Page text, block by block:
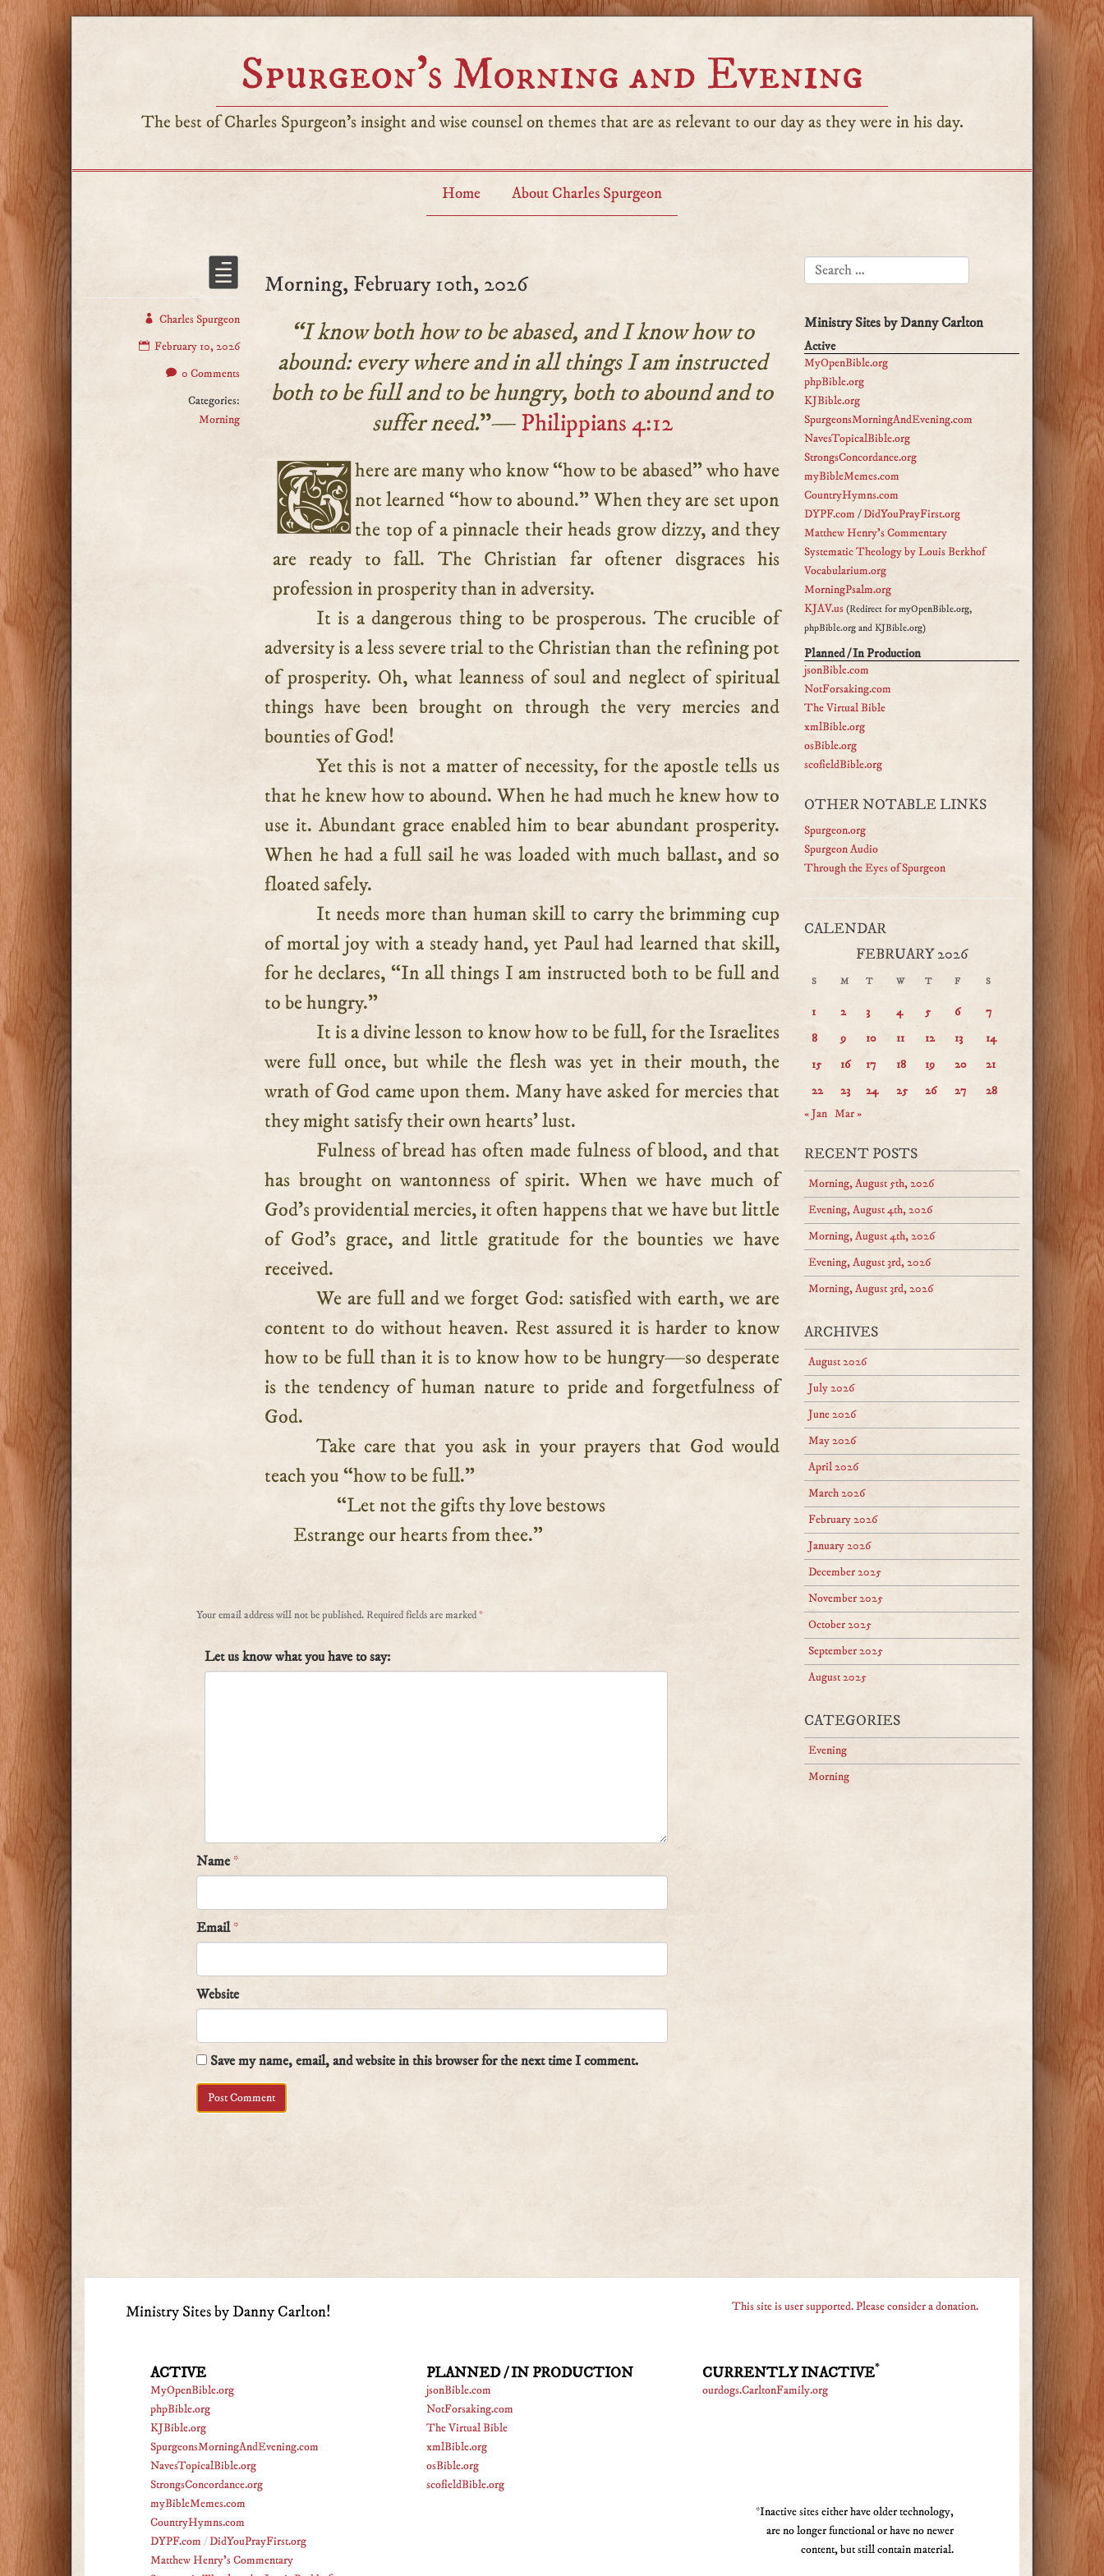
Spurgeon’s Morning and Evening
The best of Charles Spurgeon's insight and wise counsel on themes that are as relevant to our day as they were in his day.
Home About Charles Spurgeon
Charles Spurgeon
February 10, 2026
0 Comments
Categories:
Morning
Morning, February 10th, 2026
“I know both how to be abased, and I know how to
abound: every where and in all things I am instructed
both to be full and to be hungry, both to abound and to
suffer need.”—Philippians 4:12
There are many who know “how to be abased” who have not learned “how to abound.” When they are set upon
the top of a pinnacle their heads grow dizzy, and they
are ready to fall. The Christian far oftener disgraces his
profession in prosperity than in adversity.
It is a dangerous thing to be prosperous. The crucible of
adversity is a less severe trial to the Christian than the refining pot
of prosperity. Oh, what leanness of soul and neglect of spiritual
things have been brought on through the very mercies and
bounties of God!
Yet this is not a matter of necessity, for the apostle tells us
that he knew how to abound. When he had much he knew how to
use it. Abundant grace enabled him to bear abundant prosperity.
When he had a full sail he was loaded with much ballast, and so
floated safely.
It needs more than human skill to carry the brimming cup
of mortal joy with a steady hand, yet Paul had learned that skill,
for he declares, “In all things I am instructed both to be full and
to be hungry.”
It is a divine lesson to know how to be full, for the Israelites
were full once, but while the flesh was yet in their mouth, the
wrath of God came upon them. Many have asked for mercies that
they might satisfy their own hearts’ lust.
Fulness of bread has often made fulness of blood, and that
has brought on wantonness of spirit. When we have much of
God’s providential mercies, it often happens that we have but little
of God’s grace, and little gratitude for the bounties we have
received.
We are full and we forget God: satisfied with earth, we are
content to do without heaven. Rest assured it is harder to know
how to be full than it is to know how to be hungry—so desperate
is the tendency of human nature to pride and forgetfulness of
God.
Take care that you ask in your prayers that God would
teach you “how to be full.”
“Let not the gifts thy love bestows
Estrange our hearts from thee.”
Your email address will not be published. Required fields are marked*
Let us know what you have to say:
Name*
Email*
Website
Save my name, email, and website in this browser for the next time I comment.
SEARCH FOR:
Ministry Sites by Danny Carlton
Active
MyOpenBible.org
phpBible.org
KJBible.org
SpurgeonsMorningAndEvening.com
NavesTopicalBible.org
StrongsConcordance.org
myBibleMemes.com
CountryHymns.com
DYPF.com /DidYouPrayFirst.org
Matthew Henry's Commentary
Systematic Theology by Louis Berkhof
Vocabularium.org
MorningPsalm.org
KJAV.us (Redirect for myOpenBible.org,
phpBible.org and KJBible.org)
Planned / In Production
jsonBible.com
NotForsaking.com
The Virtual Bible
xmlBible.org
osBible.org
scofieldBible.org
OTHER NOTABLE LINKS
Spurgeon.org
Spurgeon Audio
Through the Eyes of Spurgeon
CALENDAR
FEBRUARY 2026
S M T W T F S
1 2 3 4 5 6
7
8
9 10 11 12 13
14
15
16 17 18 19 20
21
22
23 24 25 26 27
28
« Jan Mar »
RECENT POSTS
Morning, August 5th, 2026
Evening, August 4th, 2026
Morning, August 4th, 2026
Evening, August 3rd, 2026
Morning, August 3rd, 2026
ARCHIVES
August 2026
July 2026
June 2026
May 2026
April 2026
March 2026
February 2026
January 2026
December 2025
November 2025
October 2025
September 2025
August 2025
CATEGORIES
Evening
Morning
Ministry Sites by Danny Carlton! This site is user supported. Please consider a donation.
ACTIVE
MyOpenBible.org
phpBible.org
KJBible.org
SpurgeonsMorningAndEvening.com
NavesTopicalBible.org
StrongsConcordance.org
myBibleMemes.com
CountryHymns.com
DYPF.com /DidYouPrayFirst.org
Matthew Henry's Commentary
PLANNED / IN PRODUCTION
jsonBible.com
NotForsaking.com
The Virtual Bible
xmlBible.org
osBible.org
scofieldBible.org
CURRENTLY INACTIVE*
ourdogs.CarltonFamily.org
*Inactive sites either have older technology,
are no longer functional or have no newer
content, but still contain material.